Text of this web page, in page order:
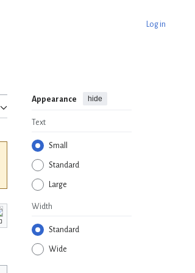
Log in
Appearance hide
Text
Small
Standard
Large
Width
Standard
Wide